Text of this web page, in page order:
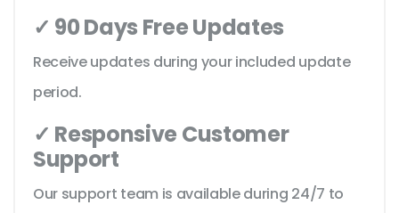
✓ 90 Days Free Updates
Receive updates during your included update
period.
✓ Responsive Customer
Support
Our support team is available during 24/7 to